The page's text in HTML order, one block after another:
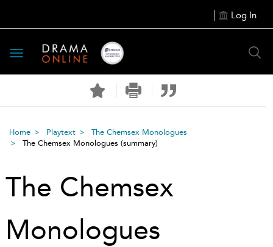
Log In
Toggle
navigation
Home Playtext
The Chemsex Monologues
The Chemsex Monologues (summary)
The Chemsex
Monologues